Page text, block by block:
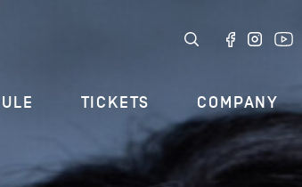
TICKETS COMPANY